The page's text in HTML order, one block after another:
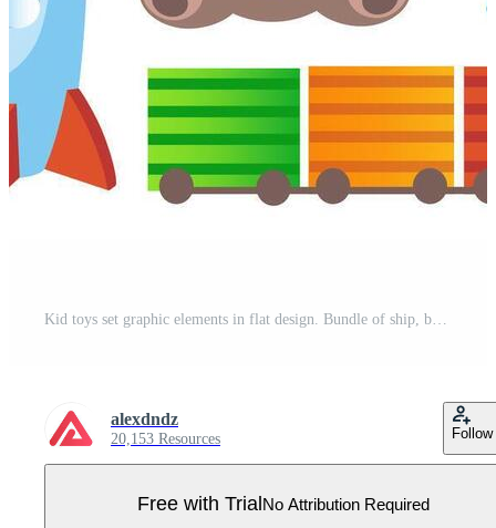
Kid toys set graphic elements in flat design. Bundle of ship, ball, children pyramid, horse, spinning top, clockwork machine, puzzle, teddy bear, rattle and other. Vector illustration isolated objects Pro Vector
alexdndz
20,153 Resources Follow
Free with TrialNo Attribution Required